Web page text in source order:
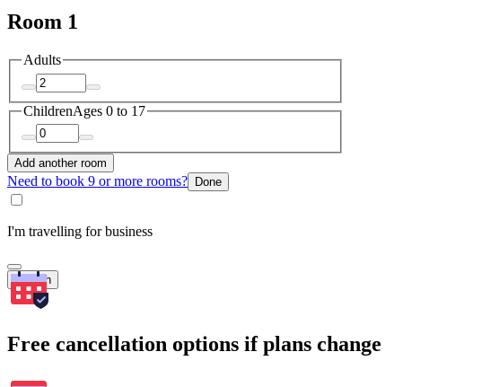
Room 1
Adults
ChildrenAges 0 to 17
Add another room
Need to book 9 or more rooms? Done
I'm travelling for business
Search
Free cancellation options if plans change